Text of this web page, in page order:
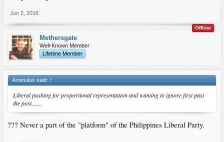
Jun 2, 2016
Offline
Methersgate
Well-Known Member
Lifetime Member
Aromulus said: ↑
Liberal pushing for proportional representation and wanting to ignore first past
the post.......
??? Never a part of the "platform" of the Philippines Liberal Party.